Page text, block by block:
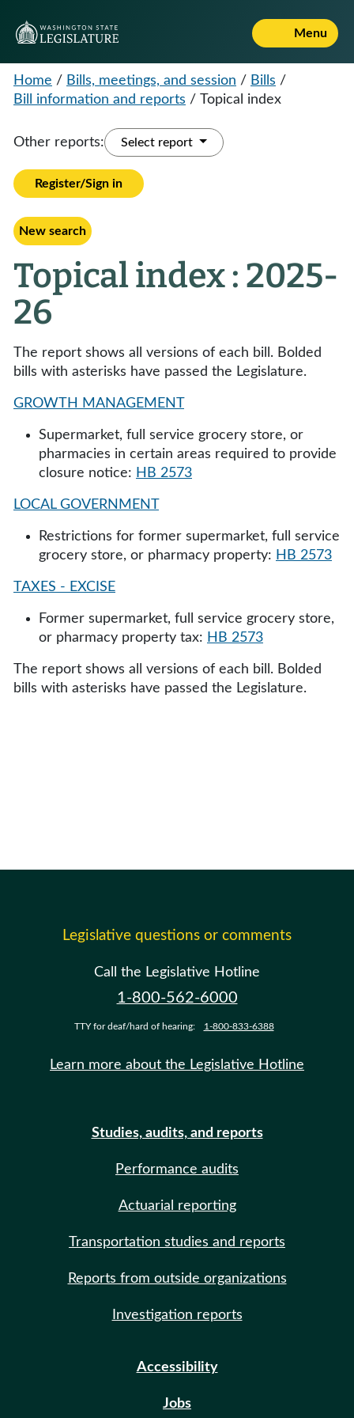
Menu
Home / Bills, meetings, and session / Bills /
Bill information and reports / Topical index
Other reports: Select report
Register/Sign in
New search
Topical index : 2025-
26
The report shows all versions of each bill. Bolded
bills with asterisks have passed the Legislature.
GROWTH MANAGEMENT
Supermarket, full service grocery store, or
pharmacies in certain areas required to provide
closure notice: HB 2573
LOCAL GOVERNMENT
Restrictions for former supermarket, full service
grocery store, or pharmacy property: HB 2573
TAXES - EXCISE
Former supermarket, full service grocery store,
or pharmacy property tax: HB 2573
The report shows all versions of each bill. Bolded
bills with asterisks have passed the Legislature.
Legislative questions or comments
Call the Legislative Hotline
1-800-562-6000
TTY for deaf/hard of hearing: 1-800-833-6388
Learn more about the Legislative Hotline
Studies, audits, and reports
Performance audits
Actuarial reporting
Transportation studies and reports
Reports from outside organizations
Investigation reports
Accessibility
Jobs